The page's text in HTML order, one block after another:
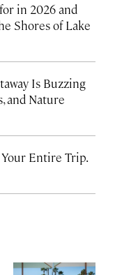
in 2026 and
Shores of Lake
Is Buzzing
and Nature
Entire Trip.